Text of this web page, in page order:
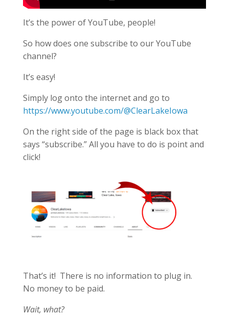
It’s the power of YouTube, people!
So how does one subscribe to our YouTube
channel?
It’s easy!
Simply log onto the internet and go to
https://www.youtube.com/@ClearLakeIowa
On the right side of the page is black box that
says “subscribe.” All you have to do is point and
click!
That’s it! There is no information to plug in.
No money to be paid.
Wait, what?